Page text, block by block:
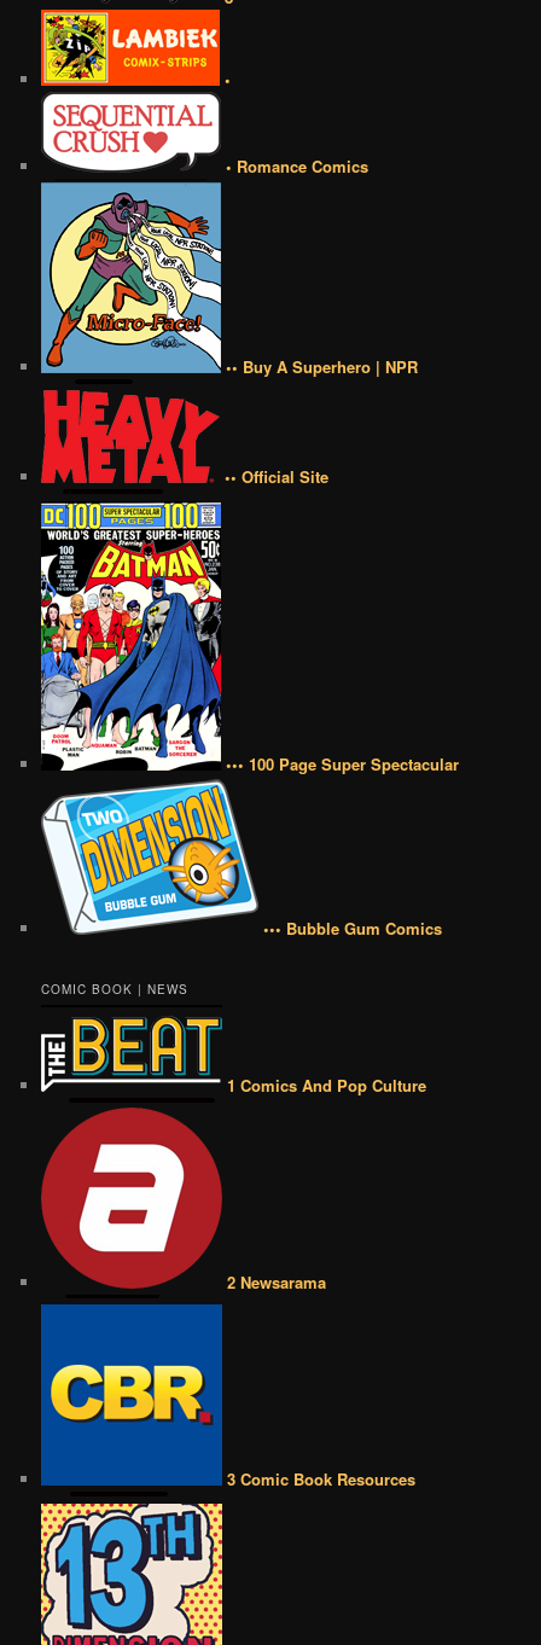
•
• Romance Comics
•• Buy A Superhero | NPR
•• Official Site
••• 100 Page Super Spectacular
••• Bubble Gum Comics
COMIC BOOK | NEWS
1 Comics And Pop Culture
2 Newsarama
3 Comic Book Resources